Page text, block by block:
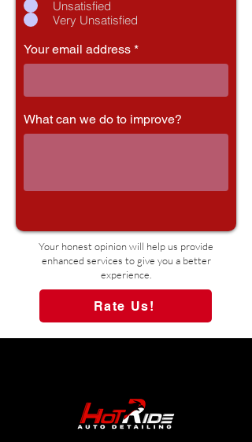
Unsatisfied
Very Unsatisfied
Your email address
What can we do to improve?
Your honest opinion will help us provide
enhanced services to give you a better
experience.
Rate Us!